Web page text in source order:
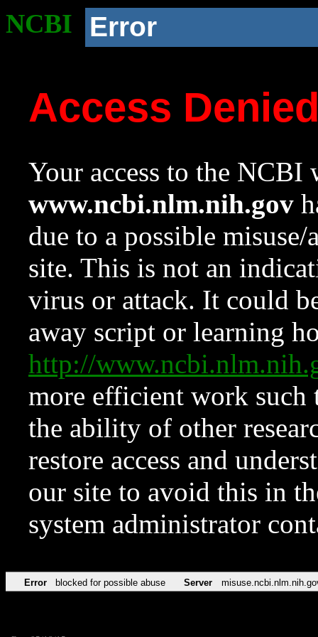
NCBI Error
Access
Your access to the NCBI
www.ncbi.nlm.nih.gov
due to a possible
site. This is not an
virus or attack. It could
away script or learning
http://
more efficient work such
the ability of other
restore access and
our site to avoid this in
system administrator
Error blocked for possible abuse Server